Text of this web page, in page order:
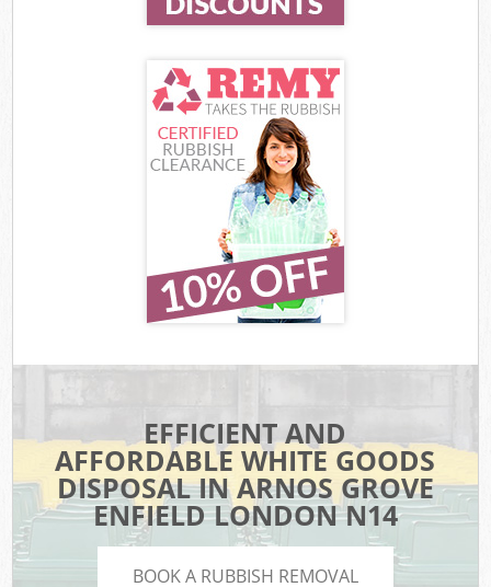
EFFICIENT AND
AFFORDABLE WHITE GOODS
DISPOSAL IN ARNOS GROVE
ENFIELD LONDON N14
BOOK A RUBBISH REMOVAL